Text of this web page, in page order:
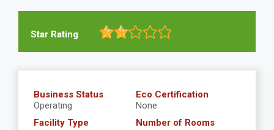
Star Rating
Business Status
Operating
Eco Certification
None
Facility Type
Number of Rooms